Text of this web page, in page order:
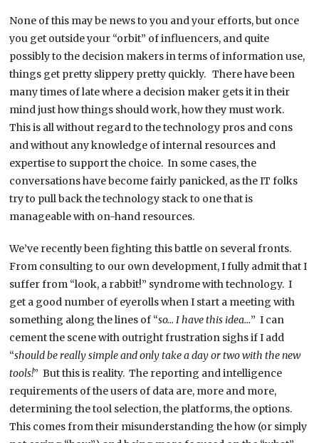
None of this may be news to you and your efforts, but once
you get outside your “orbit” of influencers, and quite
possibly to the decision makers in terms of information use,
things get pretty slippery pretty quickly. There have been
many times of late where a decision maker gets it in their
mind just how things should work, how they must work.
This is all without regard to the technology pros and cons
and without any knowledge of internal resources and
expertise to support the choice. In some cases, the
conversations have become fairly panicked, as the IT folks
try to pull back the technology stack to one that is
manageable with on-hand resources.
We’ve recently been fighting this battle on several fronts.
From consulting to our own development, I fully admit that I
suffer from “look, a rabbit!” syndrome with technology. I
get a good number of eyerolls when I start a meeting with
something along the lines of “so… I have this idea…” I can
cement the scene with outright frustration sighs if I add
“should be really simple and only take a day or two with the new
tools!” But this is reality. The reporting and intelligence
requirements of the users of data are, more and more,
determining the tool selection, the platforms, the options.
This comes from their misunderstanding the how (or simply